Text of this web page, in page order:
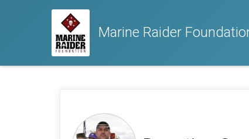
Marine Raider